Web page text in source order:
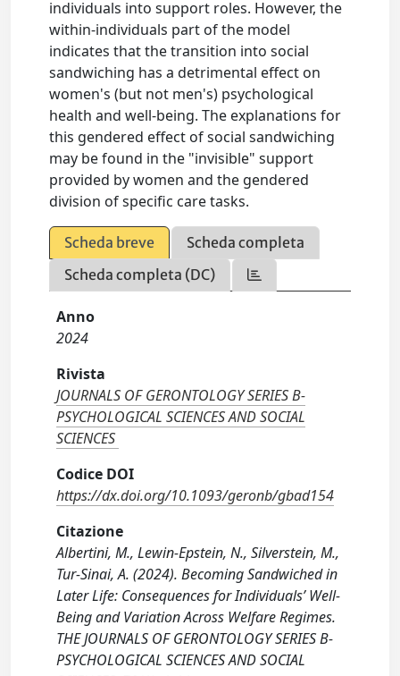
individuals into support roles. However, the
within-individuals part of the model
indicates that the transition into social
sandwiching has a detrimental effect on
women's (but not men's) psychological
health and well-being. The explanations for
this gendered effect of social sandwiching
may be found in the "invisible" support
provided by women and the gendered
division of specific care tasks.
Scheda breve
Scheda completa
Scheda completa (DC)
Anno
2024
Rivista
JOURNALS OF GERONTOLOGY SERIES B-
PSYCHOLOGICAL SCIENCES AND SOCIAL
SCIENCES
Codice DOI
https://dx.doi.org/10.1093/geronb/gbad154
Citazione
Albertini, M., Lewin-Epstein, N., Silverstein, M.,
Tur-Sinai, A. (2024). Becoming Sandwiched in
Later Life: Consequences for Individuals’ Well-
Being and Variation Across Welfare Regimes.
THE JOURNALS OF GERONTOLOGY SERIES B-
PSYCHOLOGICAL SCIENCES AND SOCIAL